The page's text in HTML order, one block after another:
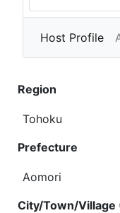
Host Profile
Region
Tohoku
Prefecture
Aomori
City/Town/Village